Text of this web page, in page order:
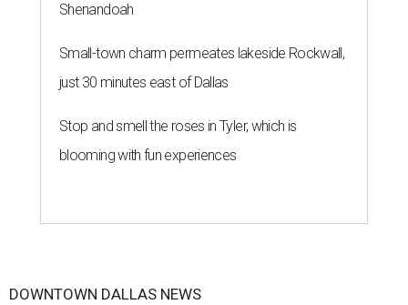
Shenandoah
Small-town charm permeates lakeside Rockwall,
just 30 minutes east of Dallas
Stop and smell the roses in Tyler, which is
blooming with fun experiences
DOWNTOWN DALLAS NEWS